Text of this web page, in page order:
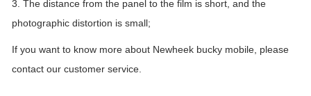
3. The distance from the panel to the film is short, and the
photographic distortion is small;
If you want to know more about Newheek bucky mobile, please
contact our customer service.